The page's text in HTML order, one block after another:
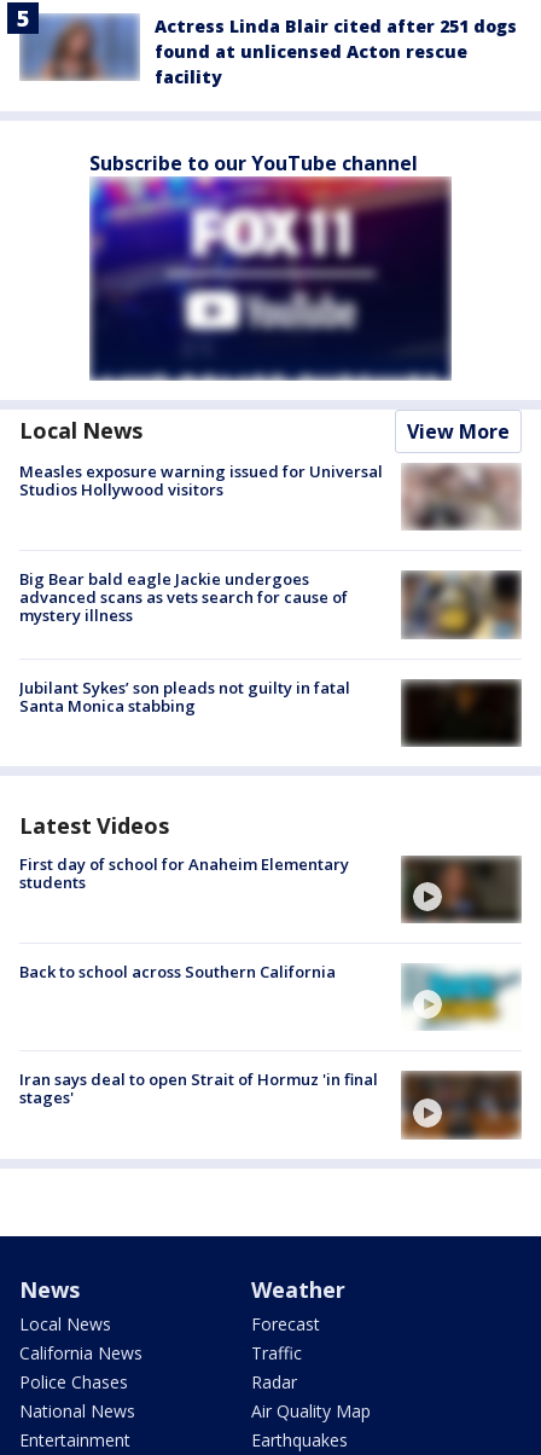
Actress Linda Blair cited after 251 dogs
found at unlicensed Acton rescue
facility
Subscribe to our YouTube channel
Local News View More
Measles exposure warning issued for Universal
Studios Hollywood visitors
Big Bear bald eagle Jackie undergoes
advanced scans as vets search for cause of
mystery illness
Jubilant Sykes’ son pleads not guilty in fatal
Santa Monica stabbing
Latest Videos
First day of school for Anaheim Elementary
students
Back to school across Southern California
Iran says deal to open Strait of Hormuz 'in final
stages'
News
Local News
California News
Police Chases
National News
Entertainment
Weather
Forecast
Traffic
Radar
Air Quality Map
Earthquakes